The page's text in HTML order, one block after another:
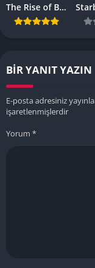
The Rise of Browser-Based Games: Why They’re More Popular Than Ever
BIR YANIT YAZIN
E-posta adresiniz
işaretlenmişlerdir
Yorum *